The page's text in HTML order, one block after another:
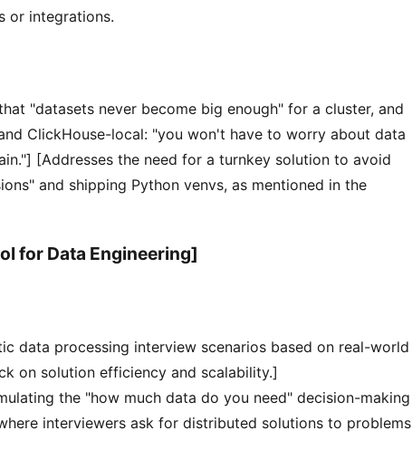
or integrations.
"datasets never become big enough" for a cluster, and
ClickHouse-local: "you won't have to worry about data
[Addresses the need for a turnkey solution to avoid
and shipping Python venvs, as mentioned in the
for Data Engineering]
data processing interview scenarios based on real-world
on solution efficiency and scalability.]
the "how much data do you need" decision-making
interviewers ask for distributed solutions to problems